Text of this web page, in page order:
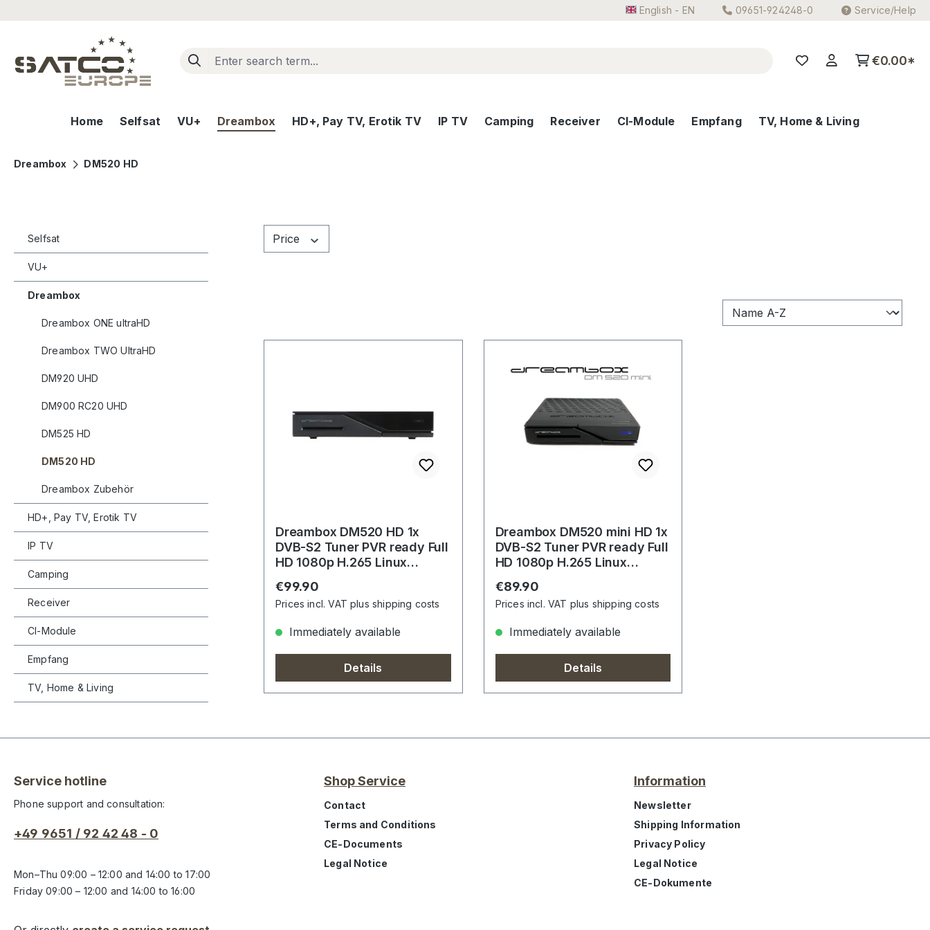
English - EN 09651-924248-0 Service/Help
€0.00*
Home Selfsat VU+ Dreambox HD+, Pay TV, Erotik TV IP TV Camping Receiver CI-Module Empfang TV, Home & Living
Dreambox DM520 HD
Selfsat
VU+
Dreambox
Dreambox ONE ultraHD
Dreambox TWO UltraHD
DM920 UHD
DM900 RC20 UHD
DM525 HD
DM520 HD
Dreambox Zubehör
HD+, Pay TV, Erotik TV
IP TV
Camping
Receiver
CI-Module
Empfang
TV, Home & Living
Price
Dreambox DM520 HD 1x
DVB-S2 Tuner PVR ready Full
HD 1080p H.265 Linux
Regular price:
€99.90
Prices incl. VAT plus shipping costs
Immediately available
Details
Dreambox DM520 mini HD 1x
DVB-S2 Tuner PVR ready Full
HD 1080p H.265 Linux
Regular price:
€89.90
Prices incl. VAT plus shipping costs
Immediately available
Details
Service hotline
Phone support and consultation:
+49 9651 / 92 42 48 - 0
Mon–Thu 09:00 – 12:00 and 14:00 to 17:00
Friday 09:00 – 12:00 and 14:00 to 16:00
Shop Service
Contact
Terms and Conditions
CE-Documents
Legal Notice
Information
Newsletter
Shipping Information
Privacy Policy
Legal Notice
CE-Dokumente